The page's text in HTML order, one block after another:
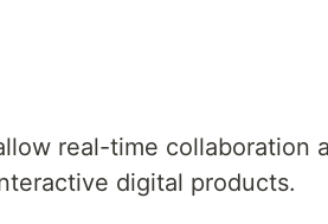
real-time collaboration
digital products.